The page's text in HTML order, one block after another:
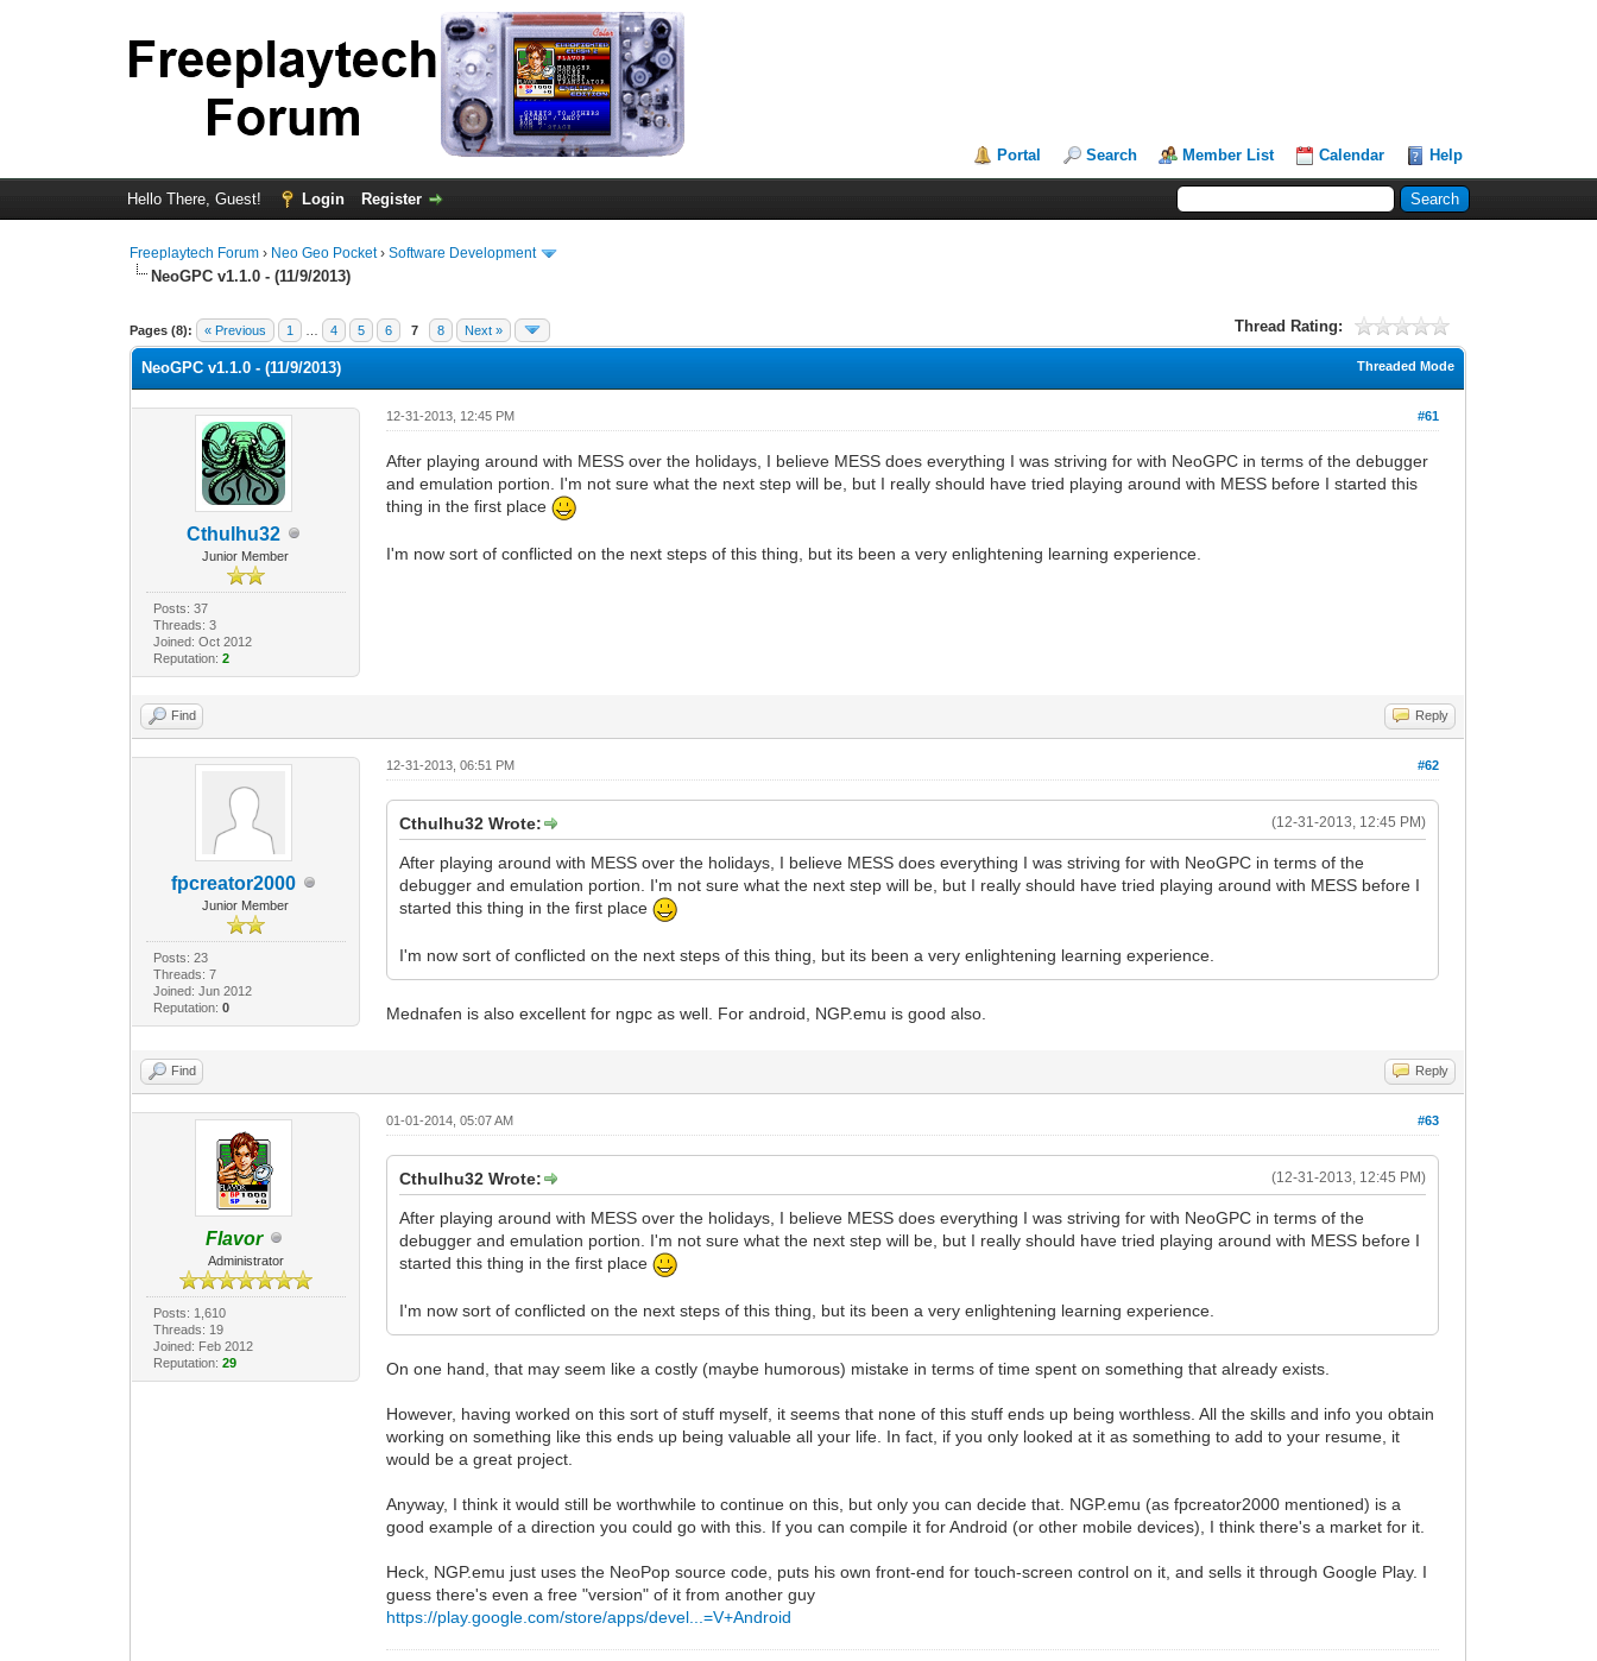
Portal Search Member List Calendar Help
Hello There, Guest! Login Register
Freeplaytech Forum › Neo Geo Pocket›Software Development
NeoGPC v1.1.0 - (11/9/2013)
Pages (8): « Previous 1 4 5 6 7 8 Next » Thread Rating:
0 Vote(s) - 0 Average
1
2
3
4
5
Threaded Mode
NeoGPC v1.1.0 - (11/9/2013)
Cthulhu32
Junior Member
Posts: 37
Threads: 3
Joined: Oct 2012
Reputation: 2
#61
12-31-2013, 12:45 PM
After playing around with MESS over the holidays, I believe MESS does everything I was striving for with NeoGPC in terms of the debugger
and emulation portion. I'm not sure what the next step will be, but I really should have tried playing around with MESS before I started this
thing in the first place
I'm now sort of conflicted on the next steps of this thing, but its been a very enlightening learning experience.
Find Reply
fpcreator2000
Junior Member
Posts: 23
Threads: 7
Joined: Jun 2012
Reputation: 0
#62
12-31-2013, 06:51 PM
(12-31-2013, 12:45 PM)
Cthulhu32 Wrote:
After playing around with MESS over the holidays, I believe MESS does everything I was striving for with NeoGPC in terms of the
debugger and emulation portion. I'm not sure what the next step will be, but I really should have tried playing around with MESS before I
started this thing in the first place
I'm now sort of conflicted on the next steps of this thing, but its been a very enlightening learning experience.
Mednafen is also excellent for ngpc as well. For android, NGP.emu is good also.
Find Reply
Flavor
Administrator
Posts: 1,610
Threads: 19
Joined: Feb 2012
Reputation: 29
#63
01-01-2014, 05:07 AM
(12-31-2013, 12:45 PM)
Cthulhu32 Wrote:
After playing around with MESS over the holidays, I believe MESS does everything I was striving for with NeoGPC in terms of the
debugger and emulation portion. I'm not sure what the next step will be, but I really should have tried playing around with MESS before I
started this thing in the first place
I'm now sort of conflicted on the next steps of this thing, but its been a very enlightening learning experience.
On one hand, that may seem like a costly (maybe humorous) mistake in terms of time spent on something that already exists.
However, having worked on this sort of stuff myself, it seems that none of this stuff ends up being worthless. All the skills and info you obtain
working on something like this ends up being valuable all your life. In fact, if you only looked at it as something to add to your resume, it
would be a great project.
Anyway, I think it would still be worthwhile to continue on this, but only you can decide that. NGP.emu (as fpcreator2000 mentioned) is a
good example of a direction you could go with this. If you can compile it for Android (or other mobile devices), I think there's a market for it.
Heck, NGP.emu just uses the NeoPop source code, puts his own front-end for touch-screen control on it, and sells it through Google Play. I
guess there's even a free "version" of it from another guy
https://play.google.com/store/apps/devel...=V+Android